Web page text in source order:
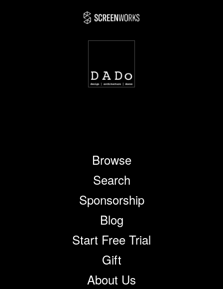
Browse
Search
Sponsorship
Blog
Start Free Trial
Gift
About Us